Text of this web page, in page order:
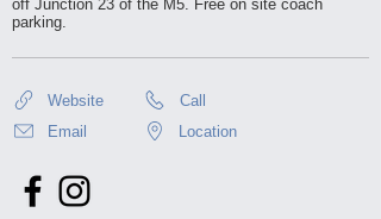
off Junction 23 of the M5. Free on site coach
parking.
Website
Call
Email
Location